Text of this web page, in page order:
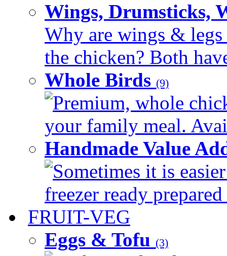
Wings, Drumsticks,
Why are wings & legs
the chicken? Both
Whole Birds (9)
Premium, whole
your family meal.
Handmade Value
Sometimes it is
freezer ready
FRUIT-VEG
Eggs & Tofu (3)